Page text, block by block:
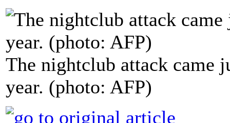
The nightclub attack came
year. (photo: AFP)